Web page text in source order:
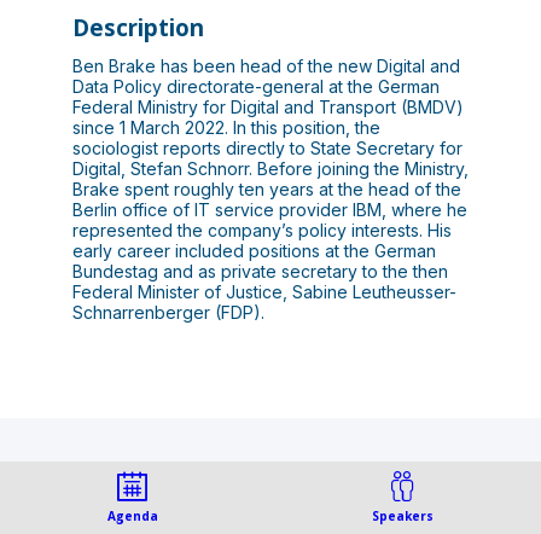
Description
Ben Brake has been head of the new Digital and
Data Policy directorate-general at the German
Federal Ministry for Digital and Transport (BMDV)
since 1 March 2022. In this position, the
sociologist reports directly to State Secretary for
Digital, Stefan Schnorr. Before joining the Ministry,
Brake spent roughly ten years at the head of the
Berlin office of IT service provider IBM, where he
represented the company’s policy interests. His
early career included positions at the German
Bundestag and as private secretary to the then
Federal Minister of Justice, Sabine Leutheusser-
Schnarrenberger (FDP).
This speaker will
Agenda Speakers